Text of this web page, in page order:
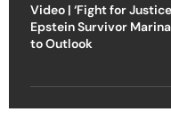
Video | ‘Fight for
Epstein Survivor
to Outlook